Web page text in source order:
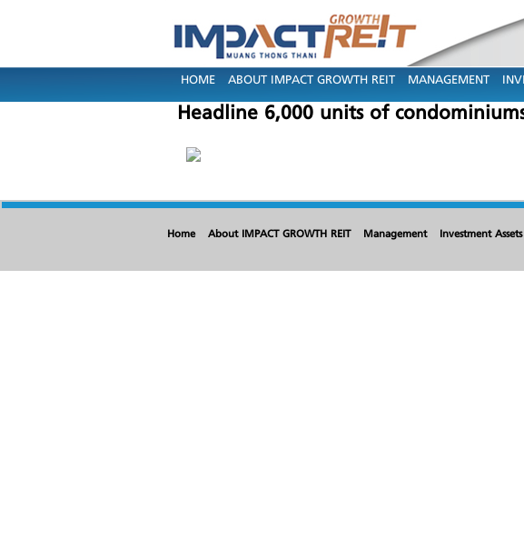
HOME ABOUT IMPACT GROWTH REIT MANAGEMENT
Headline 6,000 units of
Home About IMPACT GROWTH REIT Management Investment Assets